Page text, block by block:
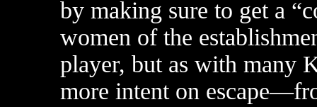
by making sure to get a
women of the
player, but as with many
more intent on